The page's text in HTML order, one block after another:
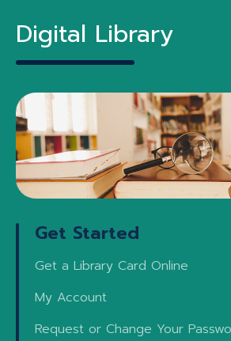
Digital Library
Get Started
Get a Library Card Online
My Account
Request or Change Your